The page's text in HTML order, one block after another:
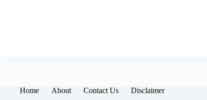
Home About Contact Us
Disclaimer